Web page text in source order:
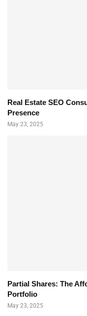
Real Estate SEO
Presence
May 23, 2025
Partial Shares: The
Portfolio
May 23, 2025